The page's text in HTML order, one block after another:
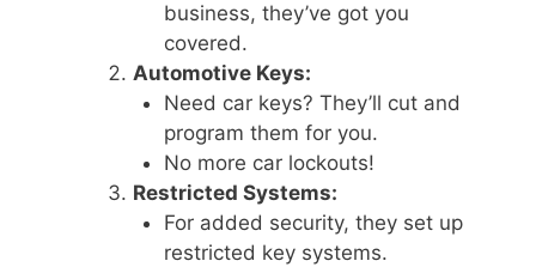
business, they’ve got you
covered.
Automotive Keys:
Need car keys? They’ll cut and
program them for you.
No more car lockouts!
Restricted Systems:
For added security, they set up
restricted key systems.